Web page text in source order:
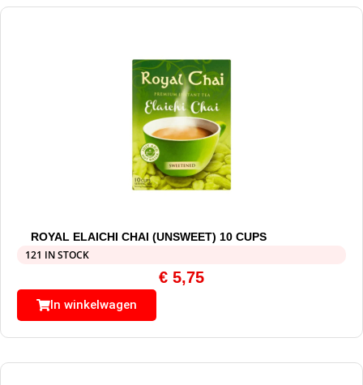
ROYAL ELAICHI CHAI (UNSWEET) 10 CUPS
121 IN STOCK
€ 5,75
In winkelwagen